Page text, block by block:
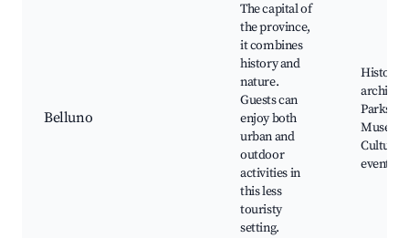
Belluno
The capital of
the province,
it combines
history and
nature.
Guests can
enjoy both
urban and
outdoor
activities in
this less
touristy
setting.
Parks,
Cultural
events